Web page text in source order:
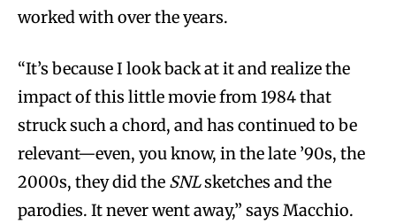
worked with over the years.
“It’s because I look back at it and realize the
impact of this little movie from 1984 that
struck such a chord, and has continued to be
relevant—even, you know, in the late ’90s, the
2000s, they did the SNLsketches and the
parodies. It never went away,” says Macchio.